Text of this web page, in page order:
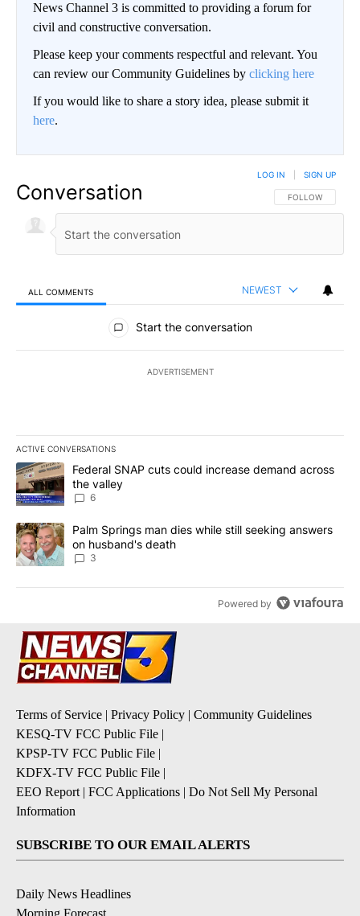
News Channel 3 is committed to providing a forum for
civil and constructive conversation.
Please keep your comments respectful and relevant. You
can review our Community Guidelines by clicking here
If you would like to share a story idea, please submit it
here.
Conversation FOLLOW THIS
FOLLOW
LOG IN SIGN UP
ALL COMMENTS NEWEST
All Comments
Start the conversation
ADVERTISEMENT
ACTIVE CONVERSATIONS
The following is a list of the most commented articles in the last
A trending article titled "Federal SNAP cuts could increase
Federal SNAP cuts could increase demand across
the valley
6
A trending article titled "Palm Springs man dies while still
Palm Springs man dies while still seeking answers
on husband's death
3
Powered by
Terms of Service | Privacy Policy | Community Guidelines
KESQ-TV FCC Public File |
KPSP-TV FCC Public File |
KDFX-TV FCC Public File |
EEO Report | FCC Applications | Do Not Sell My Personal
Information
SUBSCRIBE TO OUR EMAIL ALERTS
Daily News Headlines